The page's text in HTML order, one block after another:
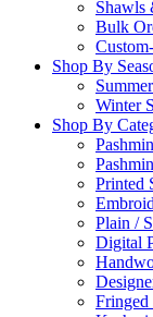
Shawls
Bulk
Shop By
Winter
Shop By
Printed
Plain /
Digital
Fringed